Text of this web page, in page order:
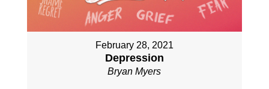
February 28, 2021
Depression
Bryan Myers